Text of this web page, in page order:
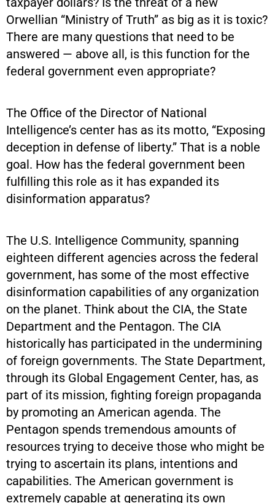
Orwellian “Ministry of Truth” as big as it is toxic?
There are many questions that need to be
answered — above all, is this function for the
federal government even appropriate?
The Office of the Director of National
Intelligence’s center has as its motto, “Exposing
deception in defense of liberty.” That is a noble
goal. How has the federal government been
fulfilling this role as it has expanded its
disinformation apparatus?
The U.S. Intelligence Community, spanning
eighteen different agencies across the federal
government, has some of the most effective
disinformation capabilities of any organization
on the planet. Think about the CIA, the State
Department and the Pentagon. The CIA
historically has participated in the undermining
of foreign governments. The State Department,
through its Global Engagement Center, has, as
part of its mission, fighting foreign propaganda
by promoting an American agenda. The
Pentagon spends tremendous amounts of
resources trying to deceive those who might be
trying to ascertain its plans, intentions and
capabilities. The American government is
extremely capable at generating its own